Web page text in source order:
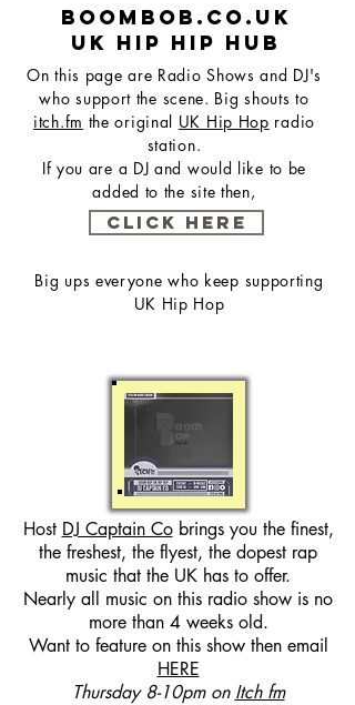
Boombob.co.uk
UK hip hip hub
On this page are Radio Shows and DJ's
who support the scene. Big shouts to
itch.fm the original UK Hip Hop radio
station.
If you are a DJ and would like to be
added to the site then,
CLICK HERE
Big ups everyone who keep supporting
UK Hip Hop
Host DJ Captain Cobrings you the finest,
the freshest, the flyest, the dopest rap
music that the UK has to offer.
Nearly all music on this radio show is no
more than 4 weeks old.
Want to feature on this show then email
HERE
Thursday 8-10pm on Itch fm